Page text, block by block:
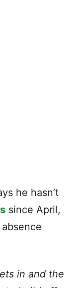
he hasn’t
since April,
in and the